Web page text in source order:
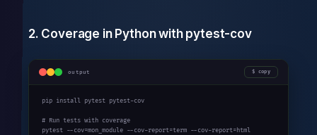
2. Coverage in Python with pytest-cov
output copy
pip install pytest pytest-cov
# Run tests with coverage
pytest --cov=mon_module --cov-report=term --cov-report=html